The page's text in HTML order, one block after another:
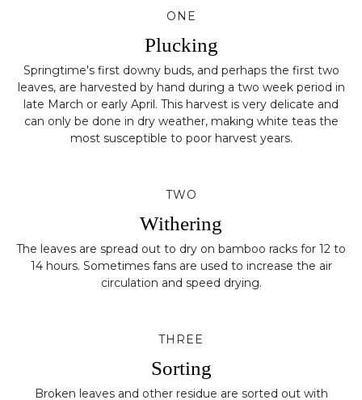
ONE
Plucking
Springtime's first downy buds, and perhaps the first two
leaves, are harvested by hand during a two week period in
late March or early April. This harvest is very delicate and
can only be done in dry weather, making white teas the
most susceptible to poor harvest years.
TWO
Withering
The leaves are spread out to dry on bamboo racks for 12 to
14 hours. Sometimes fans are used to increase the air
circulation and speed drying.
THREE
Sorting
Broken leaves and other residue are sorted out with